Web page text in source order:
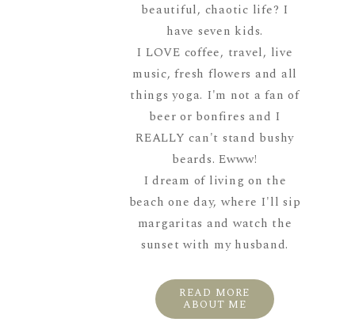
beautiful, chaotic life? I
have seven kids.
I LOVE coffee, travel, live
music, fresh flowers and all
things yoga. I'm not a fan of
beer or bonfires and I
REALLY can't stand bushy
beards. Ewww!
I dream of living on the
beach one day, where I'll sip
margaritas and watch the
sunset with my husband.
READ MORE
ABOUT ME